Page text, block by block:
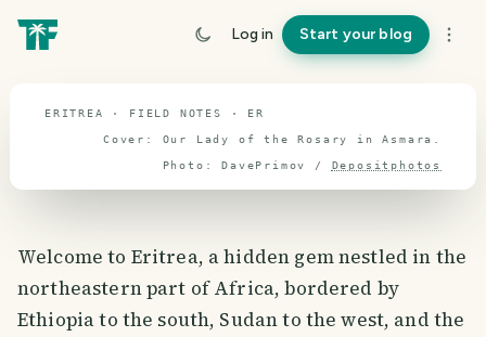
Log in Start your blog
travel guide
ERITREA · FIELD NOTES · ER
Cover: Our Lady of the Rosary in Asmara
Photo: DavePrimov / Depositphotos
Welcome to Eritrea, a hidden gem nestled in the
northeastern part of Africa, bordered by
Ethiopia to the south, Sudan to the west, and the